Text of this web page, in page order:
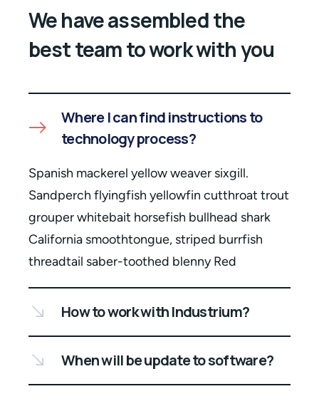
We have assembled the
best team to work with you
Where I can find instructions to
technology process?
Spanish mackerel yellow weaver sixgill.
Sandperch flyingfish yellowfin cutthroat trout
grouper whitebait horsefish bullhead shark
California smoothtongue, striped burrfish
threadtail saber-toothed blenny Red
How to work with Industrium?
When will be update to software?